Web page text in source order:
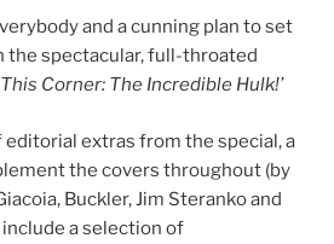
and a cunning plan to set
the spectacular, full-throated
Corner: The Incredible Hulk!’
editorial extras from the special, a
the covers throughout (by
Buckler, Jim Steranko and
include a selection of